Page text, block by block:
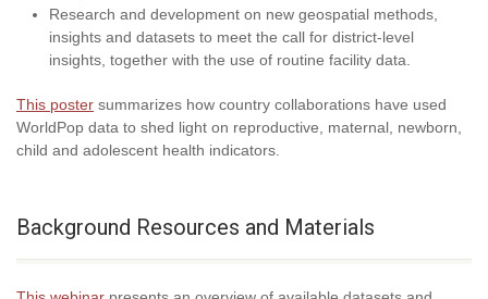
Research and development on new geospatial methods,
insights and datasets to meet the call for district-level
insights, together with the use of routine facility data.
This poster summarizes how country collaborations have used
WorldPop data to shed light on reproductive, maternal, newborn,
child and adolescent health indicators.
Background Resources and Materials